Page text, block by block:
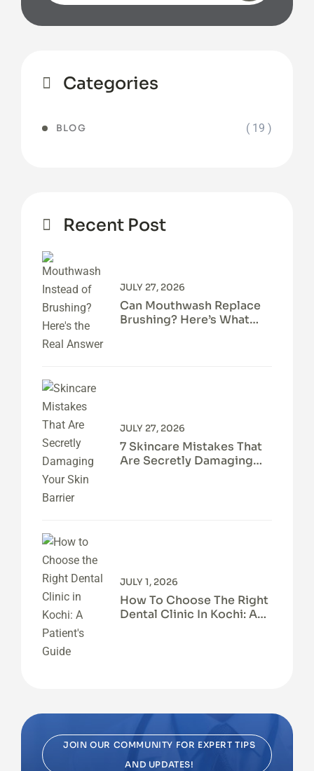
Categories
BLOG ( 19 )
Recent Post
Can Mouthwash Replace
Brushing? Here’s What
JULY 27, 2026
7 Skincare Mistakes That
Are Secretly Damaging
JULY 27, 2026
How To Choose The Right
Dental Clinic In Kochi: A
JULY 1, 2026
JOIN OUR COMMUNITY FOR EXPERT TIPS
AND UPDATES!